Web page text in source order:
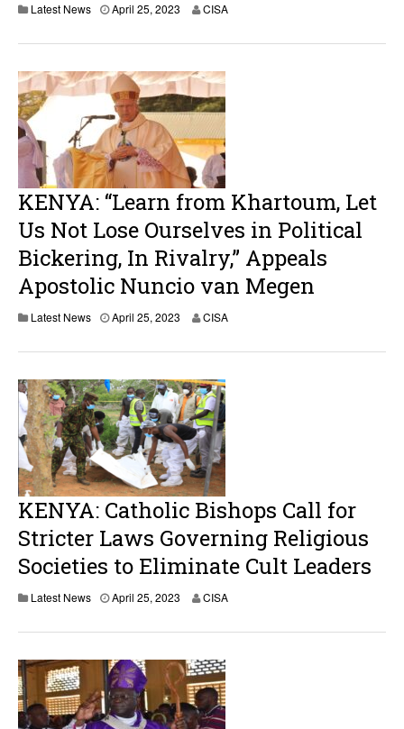
Latest News April 25, 2023
l
2
6
,
0
2
3
CISA
KENYA: “Learn from Khartoum, Let
Us Not Lose Ourselves in Political
Bickering, In Rivalry,” Appeals
Apostolic Nuncio van Megen
Latest News April 25, 2023 CISA
KENYA: Catholic Bishops Call for
Stricter Laws Governing Religious
Societies to Eliminate Cult Leaders
Latest News April 25, 2023
l
2
,
2
CISA